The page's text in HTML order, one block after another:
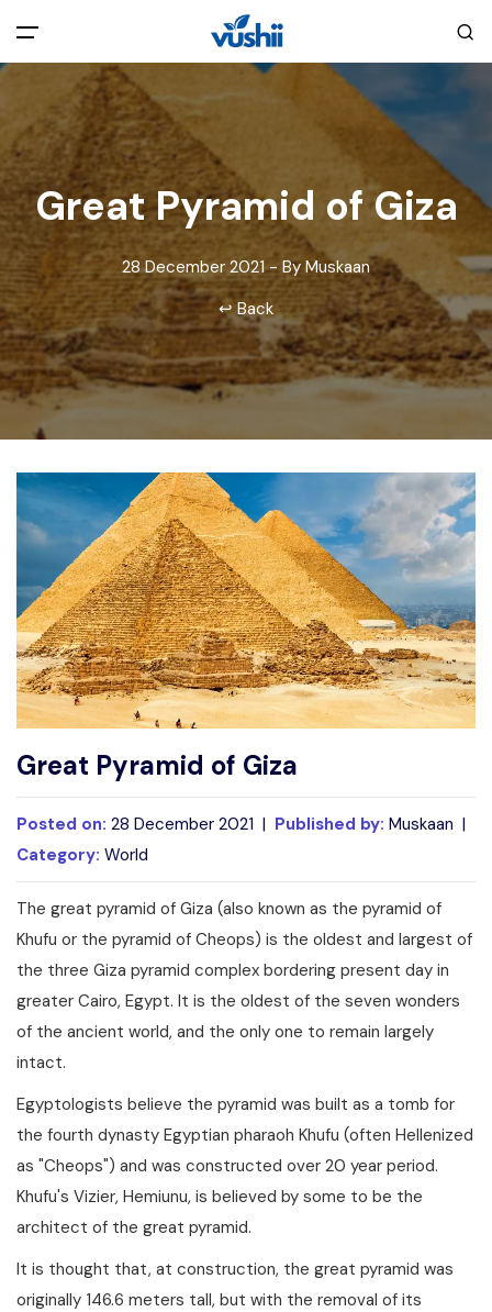
All filters
Main Menu
Home
About Us
Explore India
Blog
Back
Privacy Policy
Terms and Conditions
Cookie Policy
Write For Us
Disclaimer
Advertise
Contact Us
Great Pyramid of Giza
28 December 2021 - By Muskaan
↩ Back
Great Pyramid of Giza
Posted on: 28 December 2021 | Published by: Muskaan |
Category: World
The great pyramid of Giza (also known as the pyramid of
Khufu or the pyramid of Cheops) is the oldest and largest of
the three Giza pyramid complex bordering present day in
greater Cairo, Egypt. It is the oldest of the seven wonders
of the ancient world, and the only one to remain largely
intact.
Egyptologists believe the pyramid was built as a tomb for
the fourth dynasty Egyptian pharaoh Khufu (often Hellenized
as "Cheops") and was constructed over 20 year period.
Khufu's Vizier, Hemiunu, is believed by some to be the
architect of the great pyramid.
It is thought that, at construction, the great pyramid was
originally 146.6 meters tall, but with the removal of its